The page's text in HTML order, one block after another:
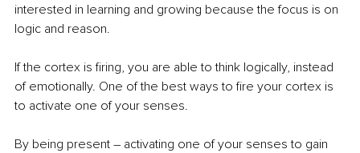
interested in learning and growing because the focus is on
logic and reason.
If the cortex is firing, you are able to think logically, instead
of emotionally. One of the best ways to fire your cortex is
to activate one of your senses.
By being present – activating one of your senses to gain